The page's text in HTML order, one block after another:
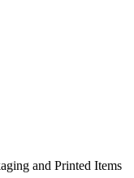
and Printed Items